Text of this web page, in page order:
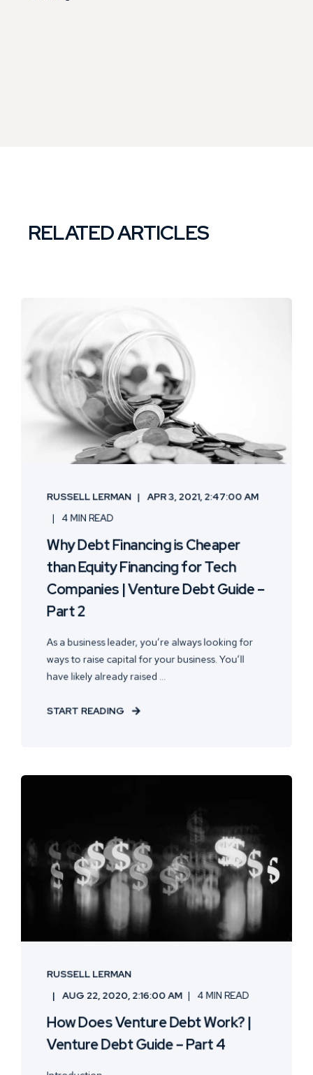
RELATED ARTICLES
RUSSELL LERMAN
APR 3, 2021, 2:47:00 AM
4 MIN READ
Why Debt Financing is Cheaper
than Equity Financing for Tech
Companies | Venture Debt Guide –
Part 2
As a business leader, you’re always looking for
ways to raise capital for your business. You’ll
have likely already raised ...
START READING
RUSSELL LERMAN
AUG 22, 2020, 2:16:00 AM
4 MIN READ
How Does Venture Debt Work? |
Venture Debt Guide – Part 4